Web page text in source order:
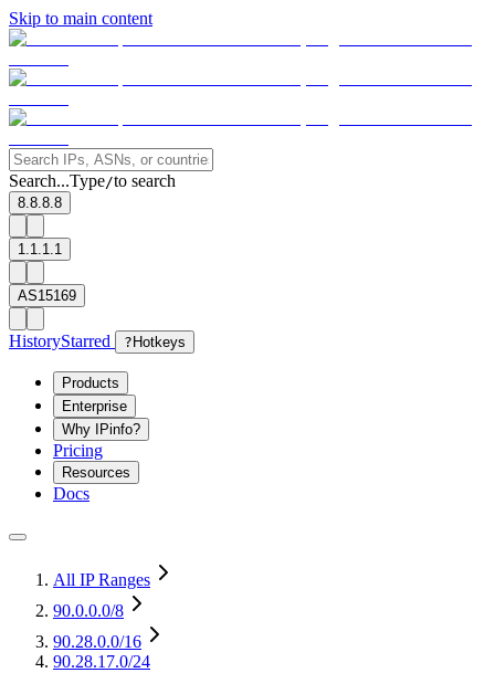
Skip to main content
Search...Type/to search
8.8.8.8
1.1.1.1
AS15169
HistoryStarred ? Hotkeys
Products
Enterprise
Why IPinfo?
Pricing
Resources
Docs
All IP Ranges
90.0.0.0/8
90.28.0.0/16
90.28.17.0/24